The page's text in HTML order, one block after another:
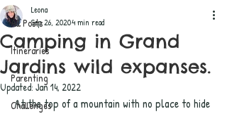
All Posts
Itineraries
Parenting
Challenges
Camping in Grand
Jardins wild expanses.
Leona
Sep 26, 20204 min read
Updated: Jan 14, 2022
At the top of a mountain with no place to hide